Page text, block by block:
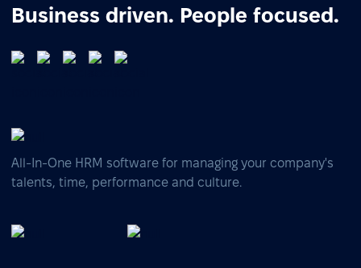
Business driven. People focused.
All-In-One HRM software for managing your company's
talents, time, performance and culture.